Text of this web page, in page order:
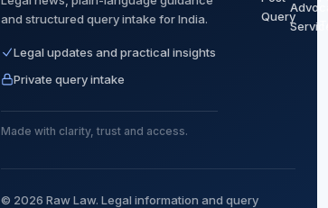
and structured query intake for India.
Legal updates and practical insights
Private query intake
Made with clarity, trust and access.
Query
© 2026 Raw Law. Legal information and query